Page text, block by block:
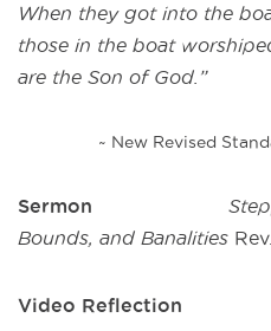
When they got into the
those in the boat
are the Son of God.”
~ New Revised
Sermon
Bounds, and Banalities
Video Reflection